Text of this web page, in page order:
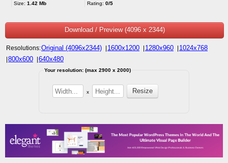
Size: 1.42 Mb
Rating: 0/5
Download / Preview (4096 x 2344)
Resolutions:Original (4096x2344) 1600x1200 1280x960 1024x768
800x600 640x480
Your resolution: (max 2900 x 2000)
x